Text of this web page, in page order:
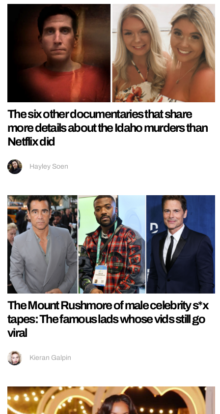
The six other documentaries that share
more details about the Idaho murders than
Netflix did
Hayley Soen
The Mount Rushmore of male celebrity s*x
tapes: The famous lads whose vids still go
viral
Kieran Galpin